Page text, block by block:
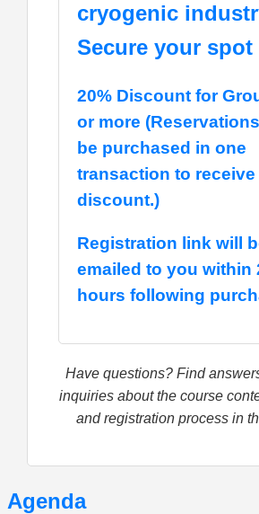
cryogenic
Secure your spot
20% Discount for
or more
be purchased in one
transaction to receive
discount.)
Registration link will
emailed to you within
hours following
Have questions? Find
inquiries about the course
and registration process in
Agenda